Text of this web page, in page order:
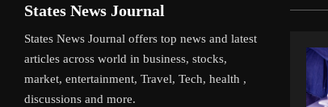
States News Journal
States News Journal offers top news and latest
articles across world in business, stocks,
market, entertainment, Travel, Tech, health ,
discussions and more.